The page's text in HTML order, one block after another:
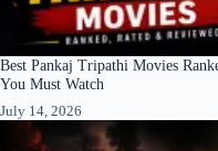
Best Pankaj Tripathi Movies
You Must Watch
July 14, 2026